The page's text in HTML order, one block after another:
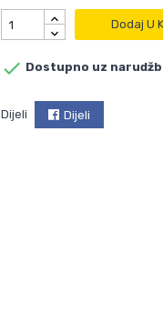
Dodaj U
 Dostupno uz
Dijeli Dijeli